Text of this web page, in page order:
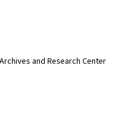
and Research Center